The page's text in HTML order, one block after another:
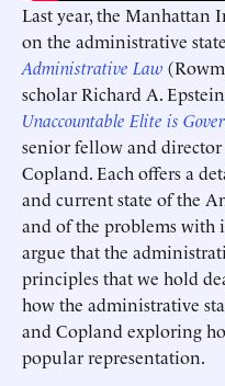
Last year, the Manhattan
on the administrative
Administrative Law
scholar Richard A.
Unaccountable Elite is
senior fellow and director
Copland. Each offers a
and current state of the
and of the problems with
argue that the
principles that we hold
how the administrative
and Copland exploring
popular representation.